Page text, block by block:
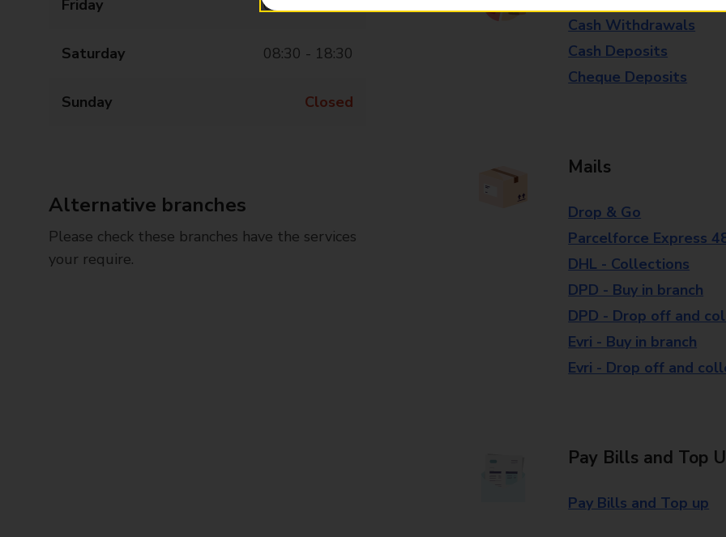
Friday 08:30 - 18:30
Saturday 08:30 - 18:30
Sunday Closed
Alternative branches
Please check these branches have the services
your require.
Cash Withdrawals
Cash Deposits
Cheque Deposits
Mails
Drop & Go
Parcelforce Express
DHL - Collections
DPD - Buy in branch
DPD - Drop off and
Evri - Buy in branch
Evri - Drop off and
Pay Bills and Top
Pay Bills and Top up